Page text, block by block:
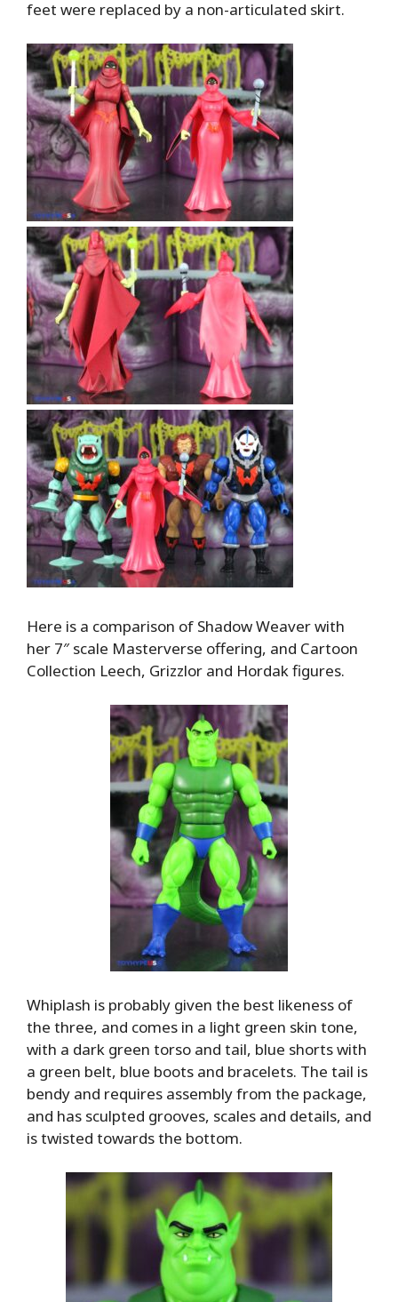
feet were replaced by a non-articulated skirt.
Here is a comparison of Shadow Weaver with
her 7″ scale Masterverse offering, and Cartoon
Collection Leech, Grizzlor and Hordak figures.
Whiplash is probably given the best likeness of
the three, and comes in a light green skin tone,
with a dark green torso and tail, blue shorts with
a green belt, blue boots and bracelets. The tail is
bendy and requires assembly from the package,
and has sculpted grooves, scales and details, and
is twisted towards the bottom.